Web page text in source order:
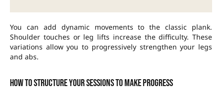
You can add dynamic movements to the classic plank.
Shoulder touches or leg lifts increase the difficulty. These
variations allow you to progressively strengthen your legs
and abs.
How to structure your sessions to make progress